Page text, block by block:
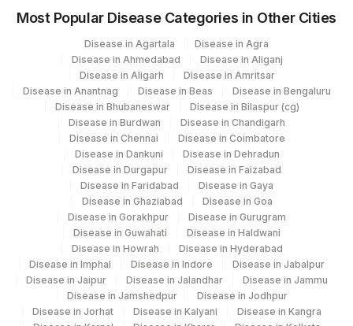
113
Agilus Diagnostics Ltd - Magpins
Multispeciality Hospital
Agilus Diagnostics Ltd - Seth Nandalal
Dhoot Hospital
127 Agilus Diagnostics Ltd - Raipur
Fortis Arcot
Agilus Diagnostics Ltd - Dr.Rpgmc Tanda
Agilus Diagnostics Ltd Krims Hospital
Nagpur
Agilus Diagnostics Ltd - Betiah
Most Popular Disease Categories in Other Cities
Disease in Agartala
Disease in Agra
Disease in Ahmedabad
Disease in Aliganj
Disease in Aligarh
Disease in Amritsar
Disease in Anantnag
Disease in Beas
Disease in Bengaluru
Disease in Bhubaneswar
Disease in Bilaspur (cg)
Disease in Burdwan
Disease in Chandigarh
Disease in Chennai
Disease in Coimbatore
Disease in Dankuni
Disease in Dehradun
Disease in Durgapur
Disease in Faizabad
Disease in Faridabad
Disease in Gaya
Disease in Ghaziabad
Disease in Goa
Disease in Gorakhpur
Disease in Gurugram
Disease in Guwahati
Disease in Haldwani
Disease in Howrah
Disease in Hyderabad
Disease in Imphal
Disease in Indore
Disease in Jabalpur
Disease in Jaipur
Disease in Jalandhar
Disease in Jammu
Disease in Jamshedpur
Disease in Jodhpur
Disease in Jorhat
Disease in Kalyani
Disease in Kangra